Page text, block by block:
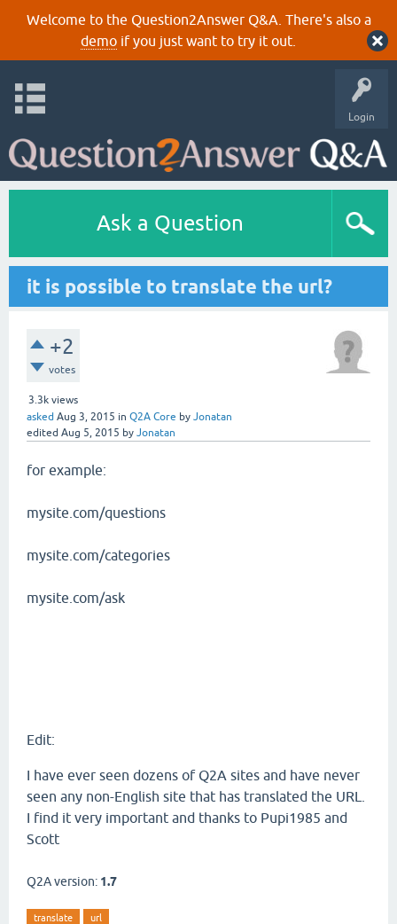
Welcome to the Question2Answer Q&A. There's also a
demoif you just want to try it out.
Login
Ask a Question
it is possible to translate the url?
+2
votes
3.3k views
asked Aug 3, 2015 in Q2A Core by Jonatan
edited Aug 5, 2015 by Jonatan
for example:
mysite.com/questions
mysite.com/categories
mysite.com/ask
Edit:
I have ever seen dozens of Q2A sites and have never
seen any non-English site that has translated the URL.
I find it very important and thanks to Pupi1985 and
Scott
Q2A version: 1.7
translate url